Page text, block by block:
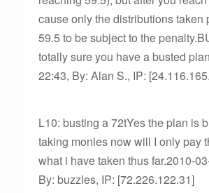
cause only the distributions taken
59.5 to be subject to the
totally sure you have a busted
22:43, By: Alan S., IP:
L10: busting a 72tYes the plan is
taking monies now will I only pay
what i have taken thus far.2010-
By: buzzles, IP: [72.226.122.31]